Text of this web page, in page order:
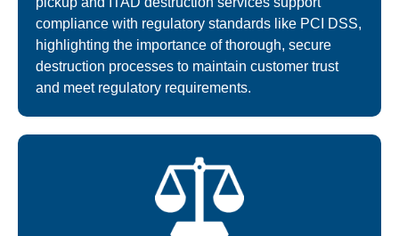
compliance with regulatory standards like PCI DSS,
highlighting the importance of thorough, secure
destruction processes to maintain customer trust
and meet regulatory requirements.